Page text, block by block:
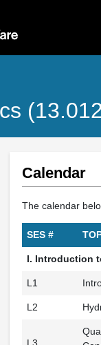
Calendar
The calendar
SES #
I. Introduction
L1
L2